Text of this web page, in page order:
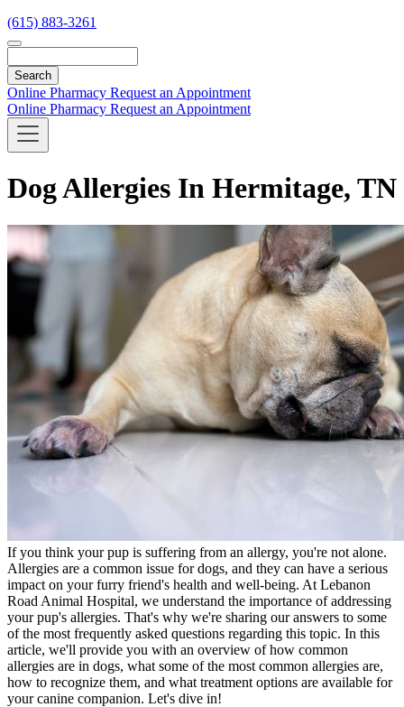
(615) 883-3261
Online Pharmacy Request an Appointment
Online Pharmacy Request an Appointment
Dog Allergies In Hermitage, TN
If you think your pup is suffering from an allergy, you're not alone.
Allergies are a common issue for dogs, and they can have a serious
impact on your furry friend's health and well-being. At Lebanon
Road Animal Hospital, we understand the importance of addressing
your pup's allergies. That's why we're sharing our answers to some
of the most frequently asked questions regarding this topic. In this
article, we'll provide you with an overview of how common
allergies are in dogs, what some of the most common allergies are,
how to recognize them, and what treatment options are available for
your canine companion. Let's dive in!